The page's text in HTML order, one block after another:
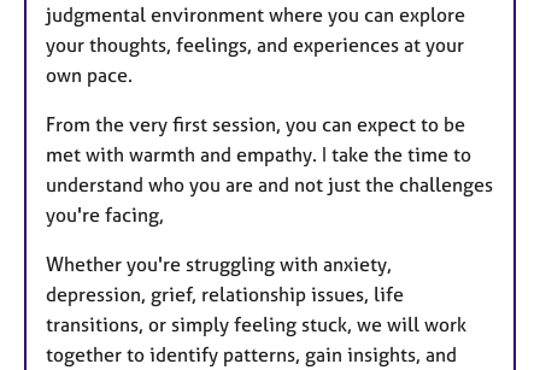
judgmental environment where you can explore
your thoughts, feelings, and experiences at your
own pace.
From the very first session, you can expect to be
met with warmth and empathy. I take the time to
understand who you are and not just the challenges
you're facing,
Whether you're struggling with anxiety,
depression, grief, relationship issues, life
transitions, or simply feeling stuck, we will work
together to identify patterns, gain insights, and